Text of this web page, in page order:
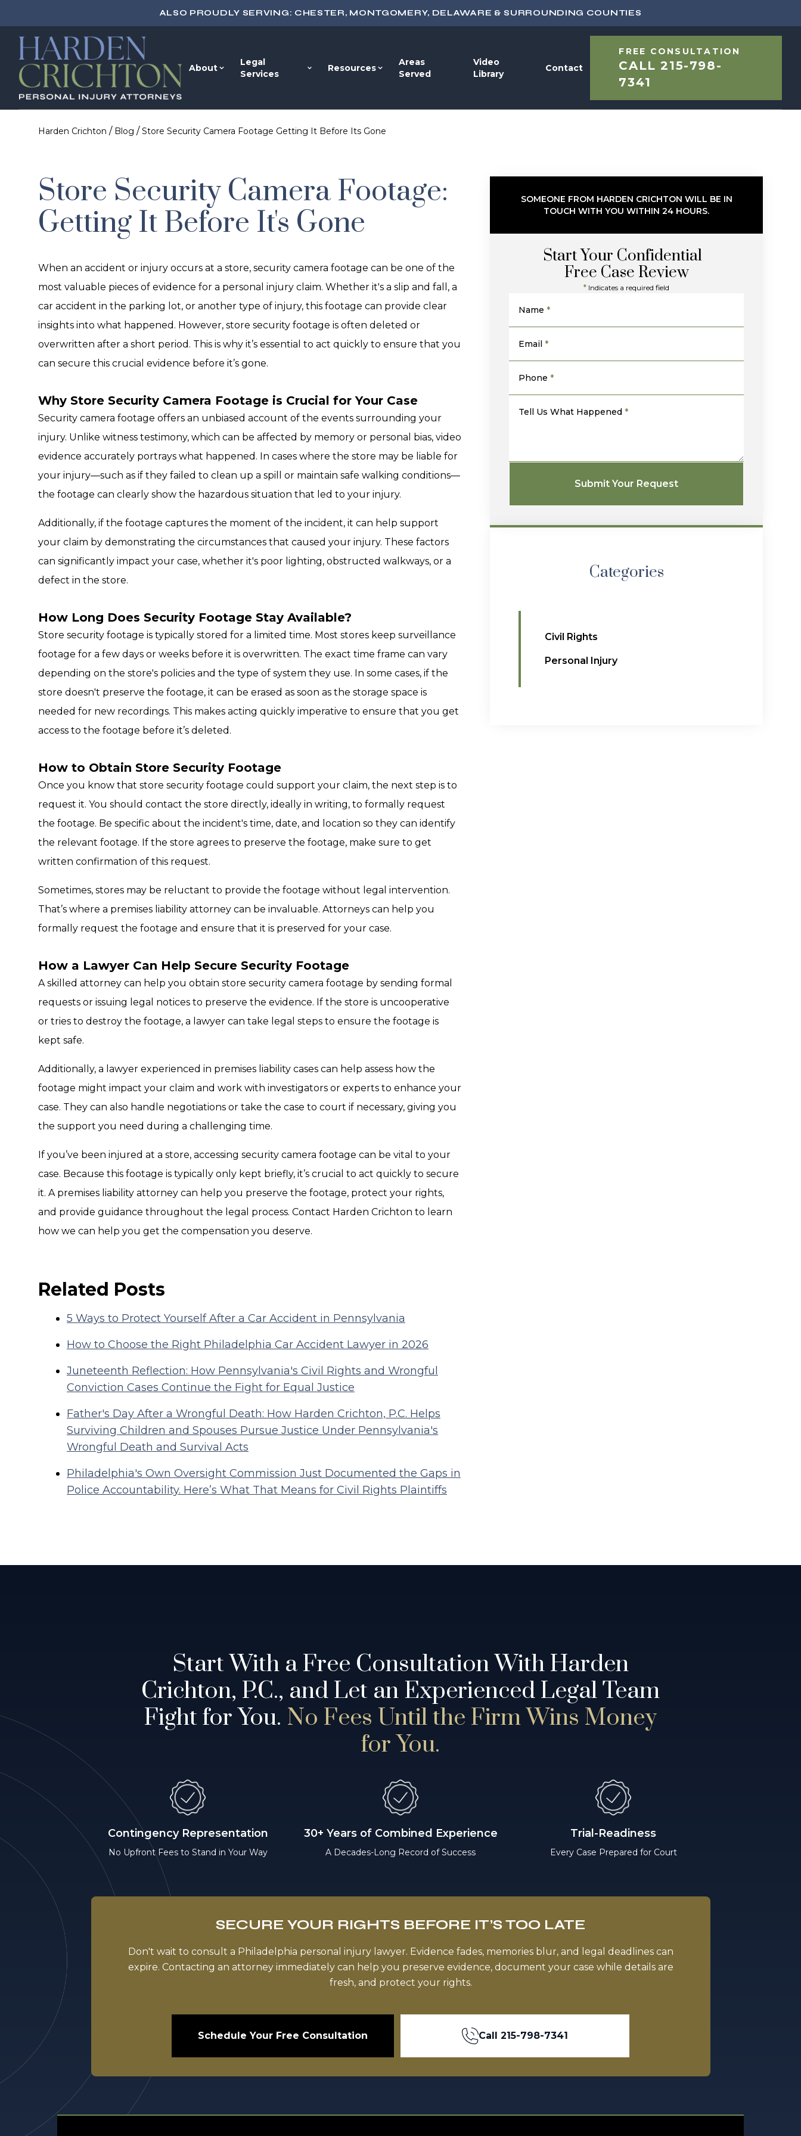
ALSO PROUDLY SERVING: CHESTER, MONTGOMERY, DELAWARE & SURROUNDING COUNTIES
About
Legal
Services
Resources
Areas
Served
Video
Library
Contact
FREE CONSULTATION
CALL215-798-
7341
Harden Crichton / Blog / Store Security Camera Footage Getting It Before Its Gone
Store Security Camera Footage:
Getting It Before It's Gone
When an accident or injury occurs at a store, security camera footage can be one of the
most valuable pieces of evidence for a personal injury claim. Whether it's a slip and fall, a
car accident in the parking lot, or another type of injury, this footage can provide clear
insights into what happened. However, store security footage is often deleted or
overwritten after a short period. This is why it’s essential to act quickly to ensure that you
can secure this crucial evidence before it’s gone.
Why Store Security Camera Footage is Crucial for Your Case
Security camera footage offers an unbiased account of the events surrounding your
injury. Unlike witness testimony, which can be affected by memory or personal bias, video
evidence accurately portrays what happened. In cases where the store may be liable for
your injury—such as if they failed to clean up a spill or maintain safe walking conditions—
the footage can clearly show the hazardous situation that led to your injury.
Additionally, if the footage captures the moment of the incident, it can help support
your claim by demonstrating the circumstances that caused your injury. These factors
can significantly impact your case, whether it's poor lighting, obstructed walkways, or a
defect in the store.
How Long Does Security Footage Stay Available?
Store security footage is typically stored for a limited time. Most stores keep surveillance
footage for a few days or weeks before it is overwritten. The exact time frame can vary
depending on the store's policies and the type of system they use. In some cases, if the
store doesn't preserve the footage, it can be erased as soon as the storage space is
needed for new recordings. This makes acting quickly imperative to ensure that you get
access to the footage before it’s deleted.
How to Obtain Store Security Footage
Once you know that store security footage could support your claim, the next step is to
request it. You should contact the store directly, ideally in writing, to formally request
the footage. Be specific about the incident's time, date, and location so they can identify
the relevant footage. If the store agrees to preserve the footage, make sure to get
written confirmation of this request.
Sometimes, stores may be reluctant to provide the footage without legal intervention.
That’s where a premises liability attorney can be invaluable. Attorneys can help you
formally request the footage and ensure that it is preserved for your case.
How a Lawyer Can Help Secure Security Footage
A skilled attorney can help you obtain store security camera footage by sending formal
requests or issuing legal notices to preserve the evidence. If the store is uncooperative
or tries to destroy the footage, a lawyer can take legal steps to ensure the footage is
kept safe.
Additionally, a lawyer experienced in premises liability cases can help assess how the
footage might impact your claim and work with investigators or experts to enhance your
case. They can also handle negotiations or take the case to court if necessary, giving you
the support you need during a challenging time.
If you’ve been injured at a store, accessing security camera footage can be vital to your
case. Because this footage is typically only kept briefly, it’s crucial to act quickly to secure
it. A premises liability attorney can help you preserve the footage, protect your rights,
and provide guidance throughout the legal process. Contact Harden Crichton to learn
how we can help you get the compensation you deserve.
Related Posts
5 Ways to Protect Yourself After a Car Accident in Pennsylvania
How to Choose the Right Philadelphia Car Accident Lawyer in 2026
Juneteenth Reflection: How Pennsylvania's Civil Rights and Wrongful
Conviction Cases Continue the Fight for Equal Justice
Father's Day After a Wrongful Death: How Harden Crichton, P.C. Helps
Surviving Children and Spouses Pursue Justice Under Pennsylvania's
Wrongful Death and Survival Acts
Philadelphia's Own Oversight Commission Just Documented the Gaps in
Police Accountability. Here’s What That Means for Civil Rights Plaintiffs
SOMEONE FROM HARDEN CRICHTON WILL BE IN
TOUCH WITH YOU WITHIN 24 HOURS.
Start Your Confidential
Free Case Review
* Indicates a required field
Name *
Email *
Phone *
Tell Us What Happened *
Submit Your Request
Categories
Civil Rights
Personal Injury
Start With a Free Consultation With Harden
Crichton, P.C., and Let an Experienced Legal Team
Fight for You. No Fees Until the Firm Wins Money
for You.
Contingency Representation
No Upfront Fees to Stand in Your Way
30+ Years of Combined Experience
A Decades-Long Record of Success
Trial-Readiness
Every Case Prepared for Court
SECURE YOUR RIGHTS BEFORE IT’S TOO LATE
Don't wait to consult a Philadelphia personal injury lawyer. Evidence fades, memories blur, and legal deadlines can
expire. Contacting an attorney immediately can help you preserve evidence, document your case while details are
fresh, and protect your rights.
Schedule Your Free Consultation Call 215-798-7341